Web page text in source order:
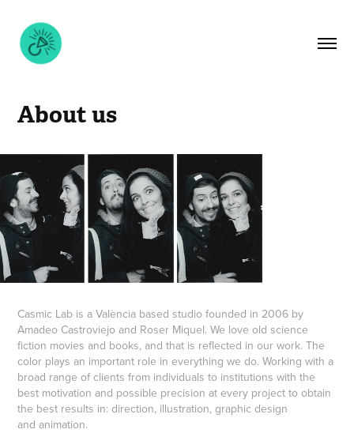
About us
Casmic Lab is a València based studio founded in 2006 by
Amadeo Castroviejo and Roser Miquel. We love old science
fiction movies and books, and that is reflected in our work. The
color plays an important role in everything we do. Working with a
broad range of clients from individuals to institutions with the
best motivation and possible precision at every project to obtain
the best results in: direction, illustration, graphic design
and animation.